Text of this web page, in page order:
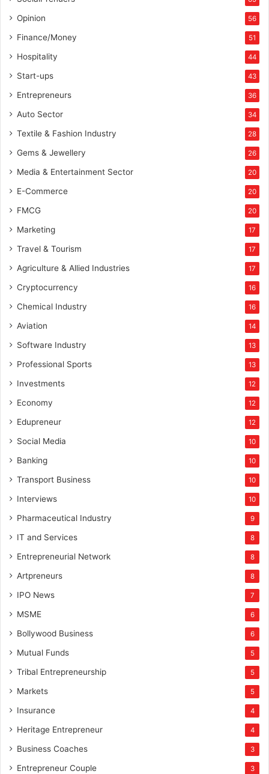
Opinion 56
Finance/Money 51
Hospitality 44
Start-ups 43
Entrepreneurs 36
Auto Sector 34
Textile & Fashion Industry 28
Gems & Jewellery 26
Media & Entertainment Sector 20
E-Commerce 20
FMCG 20
Marketing 17
Travel & Tourism 17
Agriculture & Allied Industries 17
Cryptocurrency 16
Chemical Industry 16
Aviation 14
Software Industry 13
Professional Sports 13
Investments 12
Economy 12
Edupreneur 12
Social Media 10
Banking 10
Transport Business 10
Interviews 10
Pharmaceutical Industry 9
IT and Services 8
Entrepreneurial Network 8
Artpreneurs 8
IPO News 7
MSME 6
Bollywood Business 6
Mutual Funds 5
Tribal Entrepreneurship 5
Markets 5
Insurance 4
Heritage Entrepreneur 4
Business Coaches 3
Entrepreneur Couple 3